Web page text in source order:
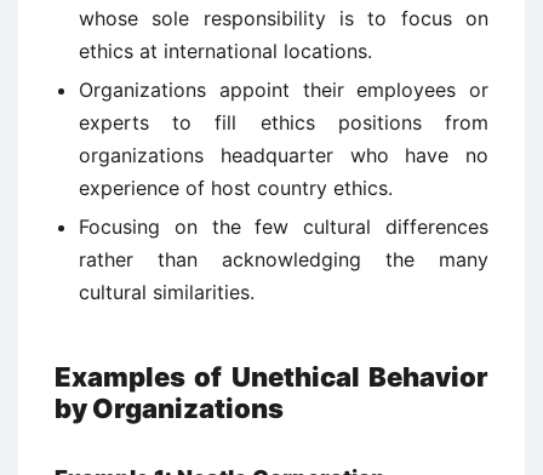
whose sole responsibility is to focus on
ethics at international locations.
Organizations appoint their employees or
experts to fill ethics positions from
organizations headquarter who have no
experience of host country ethics.
Focusing on the few cultural differences
rather than acknowledging the many
cultural similarities.
Examples of Unethical Behavior
by Organizations